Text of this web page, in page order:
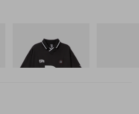
Billionaire Boys Club X
Initial D Game Shirt
Shop Now